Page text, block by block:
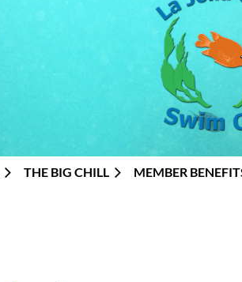
THE BIG CHILL MEMBER